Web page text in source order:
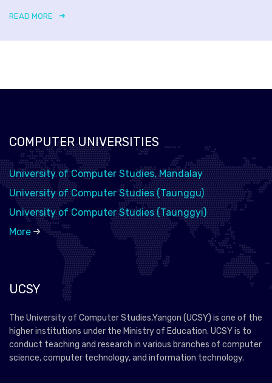
READ MORE
COMPUTER UNIVERSITIES
University of Computer Studies, Mandalay
University of Computer Studies (Taunggu)
University of Computer Studies (Taunggyi)
More
UCSY
The University of Computer Studies,Yangon (UCSY) is one of the
higher institutions under the Ministry of Education. UCSY is to
conduct teaching and research in various branches of computer
science, computer technology, and information technology.